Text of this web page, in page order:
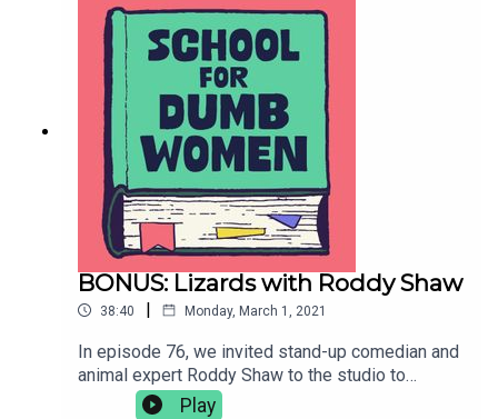
Lesson.Contact: dumbwomenpod@gmail.comPro
duced by Hannah Varrall, music by Harry Harris,
artwork by Gavin Day.
BONUS: Lizards with Roddy Shaw
38:40 | Monday, March 1, 2021
In episode 76, we invited stand-up comedian and
animal expert Roddy Shaw to the studio to
answer every stupid question we ever had about
Play